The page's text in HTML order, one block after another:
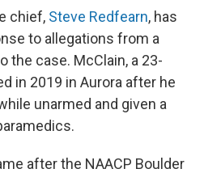
chief, Steve Redfearn, has
to allegations from a
the case. McClain, a 23-
in 2019 in Aurora after he
unarmed and given a
after the NAACP Boulder